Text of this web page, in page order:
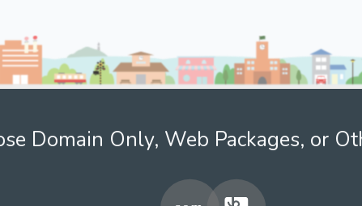
Domain Only, Web Packages, or